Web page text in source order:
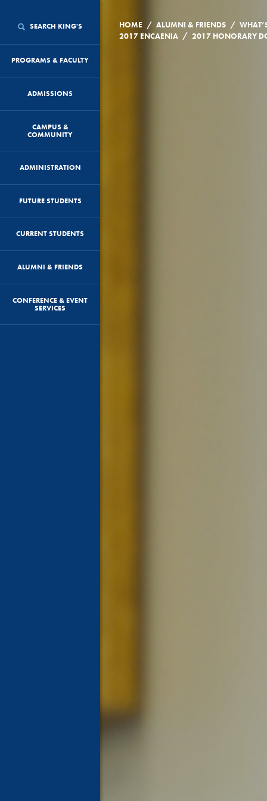
SEARCH KING'S
PROGRAMS & FACULTY
ADMISSIONS
CAMPUS &
COMMUNITY
ADMINISTRATION
FUTURE STUDENTS
CURRENT STUDENTS
ALUMNI & FRIENDS
CONFERENCE & EVENT
SERVICES
HOME / ALUMNI & FRIENDS /
2017 ENCAENIA / 2017 HONORARY